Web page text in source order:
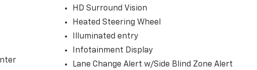
HD Surround Vision
Heated Steering Wheel
Illuminated entry
Infotainment Display
Lane Change Alert w/Side Blind Zone Alert